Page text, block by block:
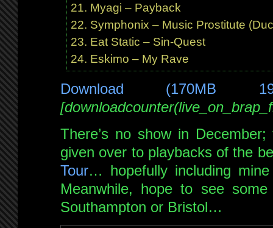
Myagi – Payback
Symphonix – Music Prostitute
Eat Static – Sin-Quest
Eskimo – My Rave
Download (170MB
There’s no show in
given over to playbacks of the
Tour… hopefully including
Meanwhile, hope to see
Southampton or Bristol…